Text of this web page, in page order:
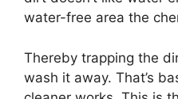
water-free area the
Thereby trapping the
wash it away. That’s